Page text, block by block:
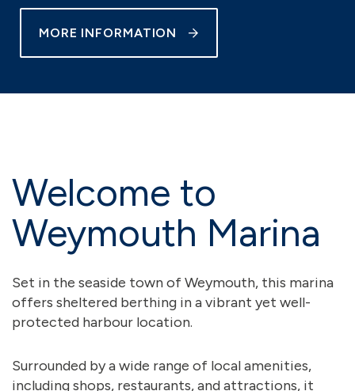
MORE INFORMATION
Welcome to
Weymouth Marina
Set in the seaside town of Weymouth, this marina
offers sheltered berthing in a vibrant yet well-
protected harbour location.
Surrounded by a wide range of local amenities,
including shops, restaurants, and attractions, it